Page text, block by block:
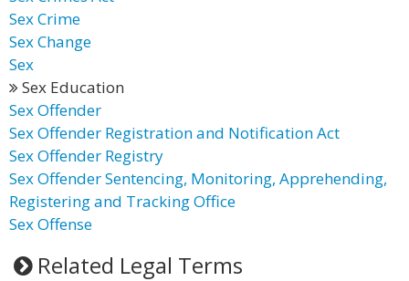
Sex Crime
Sex Change
Sex
Sex Education
Sex Offender
Sex Offender Registration and Notification Act
Sex Offender Registry
Sex Offender Sentencing, Monitoring, Apprehending,
Registering and Tracking Office
Sex Offense
Related Legal Terms